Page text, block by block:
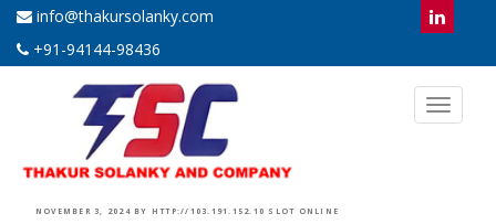
info@thakursolanky.com
+91-94144-98436
Toggle
POSTED
NOVEMBER 3, 2024 BY HTTP://103.191.152.10 SLOT ONLINE